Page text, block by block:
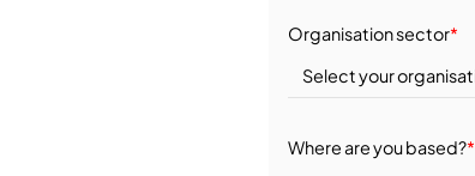
Organisation sector*
Where are you based?*